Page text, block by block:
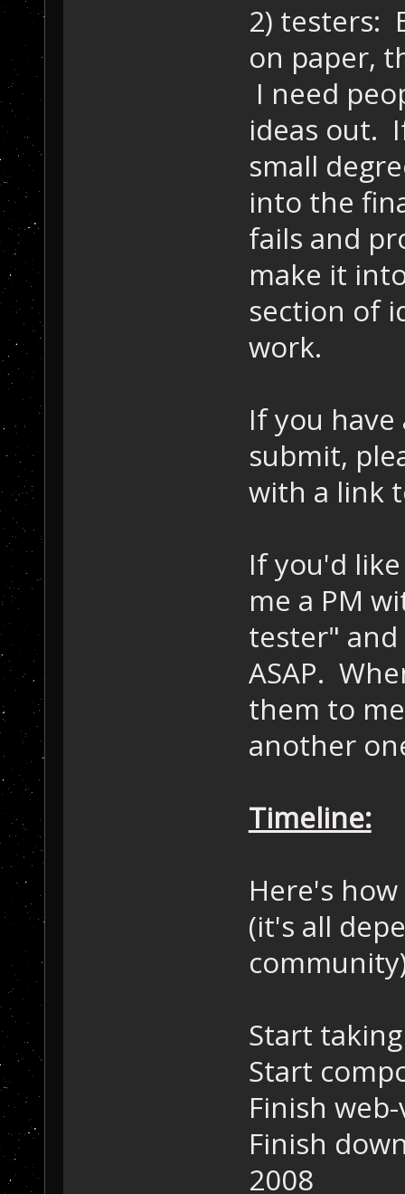
2) testers:
on paper,
I need
ideas out.
small
into the
fails and
make it
section of
work.
If you
submit,
with a link
If you'd
me a PM
tester"
ASAP.
them to
another
Timeline:
Here's
(it's all
Start
Start
Finish
Finish
2008